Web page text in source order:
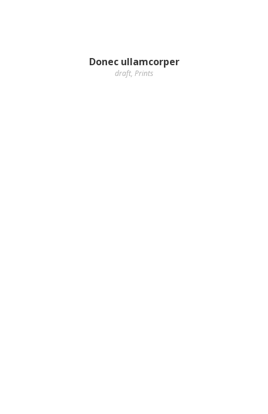
Donec ullamcorper
draft, Prints